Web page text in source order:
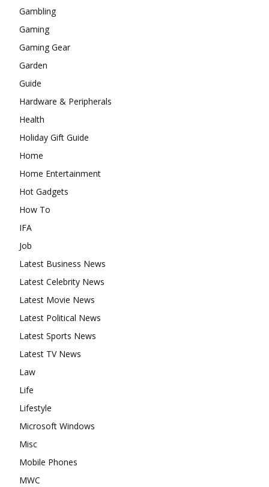
Gambling
Gaming
Gaming Gear
Garden
Guide
Hardware & Peripherals
Health
Holiday Gift Guide
Home
Home Entertainment
Hot Gadgets
How To
IFA
Job
Latest Business News
Latest Celebrity News
Latest Movie News
Latest Political News
Latest Sports News
Latest TV News
Law
Life
Lifestyle
Microsoft Windows
Misc
Mobile Phones
MWC